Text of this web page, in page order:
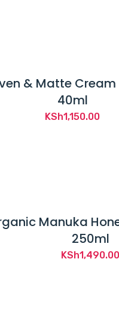
& Matte Cream
40ml
KSh1,150.00
Manuka
250ml
KSh1,490.00